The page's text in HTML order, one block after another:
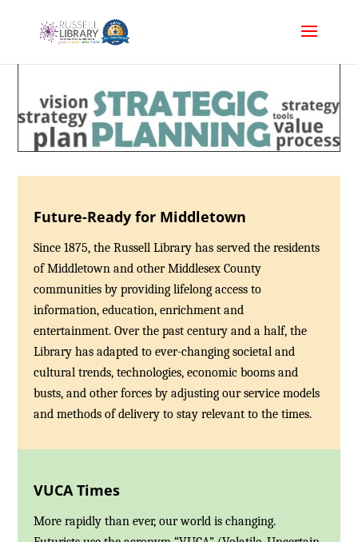
Future-Ready for Middletown
Since 1875, the Russell Library has served the residents
of Middletown and other Middlesex County
communities by providing lifelong access to
information, education, enrichment and
entertainment. Over the past century and a half, the
Library has adapted to ever-changing societal and
cultural trends, technologies, economic booms and
busts, and other forces by adjusting our service models
and methods of delivery to stay relevant to the times.
VUCA Times
More rapidly than ever, our world is changing.